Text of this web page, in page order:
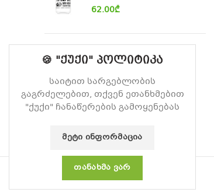
62.00₾
© 2026Vitamin. All rights reserved
🍪 "ქუქი" პოლიტიკა
საიტით სარგებლობის
გაგრძელებით, თქვენ ეთანხმებით
"ქუქი" ჩანაწერების გამოყენებას
ᲛᲔᲢᲘ ᲘᲜᲤᲝᲠᲛᲐᲪᲘᲐ
ᲗᲐᲜᲐᲮᲛᲐ ᲕᲐᲠ